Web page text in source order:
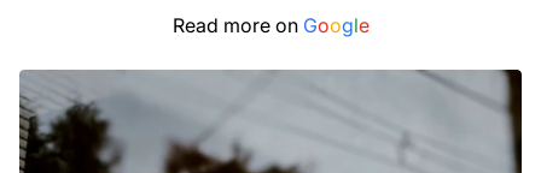
Read more on Google